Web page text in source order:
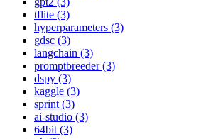
tflite (3)
hyperparameters (3)
gdsc (3)
langchain (3)
promptbreeder (3)
dspy (3)
kaggle (3)
sprint (3)
ai-studio (3)
64bit (3)